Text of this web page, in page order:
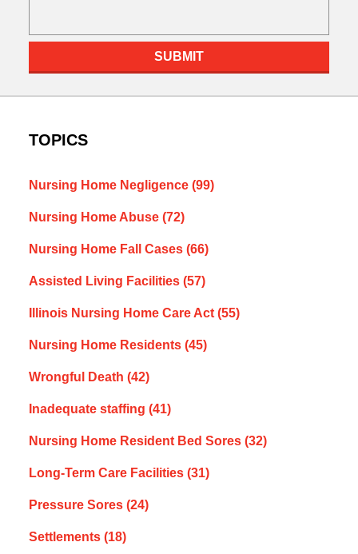
SUBMIT
TOPICS
Nursing Home Negligence (99)
Nursing Home Abuse (72)
Nursing Home Fall Cases (66)
Assisted Living Facilities (57)
Illinois Nursing Home Care Act (55)
Nursing Home Residents (45)
Wrongful Death (42)
Inadequate staffing (41)
Nursing Home Resident Bed Sores (32)
Long-Term Care Facilities (31)
Pressure Sores (24)
Settlements (18)